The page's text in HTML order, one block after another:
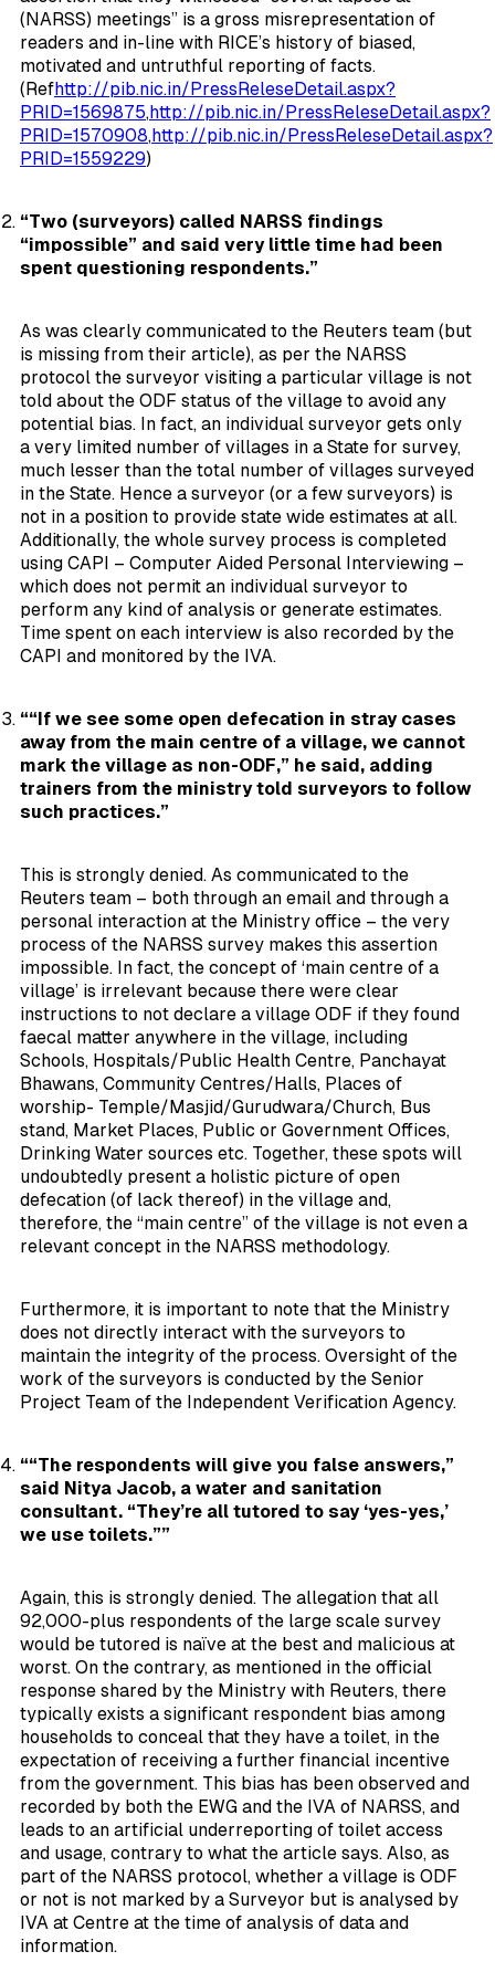
(NARSS) meetings” is a gross misrepresentation of
readers and in-line with RICE’s history of biased,
motivated and untruthful reporting of facts.
(Refhttp://pib.nic.in/PressReleseDetail.aspx?
PRID=1569875,http://pib.nic.in/PressReleseDetail.aspx?
PRID=1570908,http://pib.nic.in/PressReleseDetail.aspx?
PRID=1559229)
“Two (surveyors) called NARSS findings
“impossible” and said very little time had been
spent questioning respondents.”
As was clearly communicated to the Reuters team (but
is missing from their article), as per the NARSS
protocol the surveyor visiting a particular village is not
told about the ODF status of the village to avoid any
potential bias. In fact, an individual surveyor gets only
a very limited number of villages in a State for survey,
much lesser than the total number of villages surveyed
in the State. Hence a surveyor (or a few surveyors) is
not in a position to provide state wide estimates at all.
Additionally, the whole survey process is completed
using CAPI – Computer Aided Personal Interviewing –
which does not permit an individual surveyor to
perform any kind of analysis or generate estimates.
Time spent on each interview is also recorded by the
CAPI and monitored by the IVA.
““If we see some open defecation in stray cases
away from the main centre of a village, we cannot
mark the village as non-ODF,” he said, adding
trainers from the ministry told surveyors to follow
such practices.”
This is strongly denied. As communicated to the
Reuters team – both through an email and through a
personal interaction at the Ministry office – the very
process of the NARSS survey makes this assertion
impossible. In fact, the concept of ‘main centre of a
village’ is irrelevant because there were clear
instructions to not declare a village ODF if they found
faecal matter anywhere in the village, including
Schools, Hospitals/Public Health Centre, Panchayat
Bhawans, Community Centres/Halls, Places of
worship- Temple/Masjid/Gurudwara/Church, Bus
stand, Market Places, Public or Government Offices,
Drinking Water sources etc. Together, these spots will
undoubtedly present a holistic picture of open
defecation (of lack thereof) in the village and,
therefore, the “main centre” of the village is not even a
relevant concept in the NARSS methodology.
Furthermore, it is important to note that the Ministry
does not directly interact with the surveyors to
maintain the integrity of the process. Oversight of the
work of the surveyors is conducted by the Senior
Project Team of the Independent Verification Agency.
““The respondents will give you false answers,”
said Nitya Jacob, a water and sanitation
consultant. “They’re all tutored to say ‘yes-yes,’
we use toilets.””
Again, this is strongly denied. The allegation that all
92,000-plus respondents of the large scale survey
would be tutored is naïve at the best and malicious at
worst. On the contrary, as mentioned in the official
response shared by the Ministry with Reuters, there
typically exists a significant respondent bias among
households to conceal that they have a toilet, in the
expectation of receiving a further financial incentive
from the government. This bias has been observed and
recorded by both the EWG and the IVA of NARSS, and
leads to an artificial underreporting of toilet access
and usage, contrary to what the article says. Also, as
part of the NARSS protocol, whether a village is ODF
or not is not marked by a Surveyor but is analysed by
IVA at Centre at the time of analysis of data and
information.